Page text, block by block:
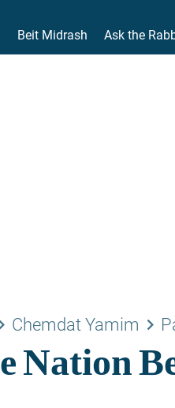
Beit Midrash Ask the
Chemdat Yamim keyboard_arrow_right